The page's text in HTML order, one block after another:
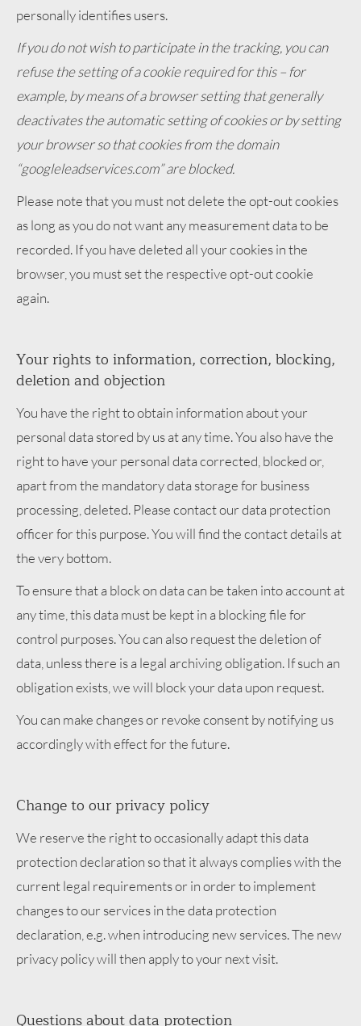
personally identifies users.
If you do not wish to participate in the tracking, you can
refuse the setting of a cookie required for this – for
example, by means of a browser setting that generally
deactivates the automatic setting of cookies or by setting
your browser so that cookies from the domain
“googleleadservices.com” are blocked.
Please note that you must not delete the opt-out cookies
as long as you do not want any measurement data to be
recorded. If you have deleted all your cookies in the
browser, you must set the respective opt-out cookie
again.
Your rights to information, correction, blocking,
deletion and objection
You have the right to obtain information about your
personal data stored by us at any time. You also have the
right to have your personal data corrected, blocked or,
apart from the mandatory data storage for business
processing, deleted. Please contact our data protection
officer for this purpose. You will find the contact details at
the very bottom.
To ensure that a block on data can be taken into account at
any time, this data must be kept in a blocking file for
control purposes. You can also request the deletion of
data, unless there is a legal archiving obligation. If such an
obligation exists, we will block your data upon request.
You can make changes or revoke consent by notifying us
accordingly with effect for the future.
Change to our privacy policy
We reserve the right to occasionally adapt this data
protection declaration so that it always complies with the
current legal requirements or in order to implement
changes to our services in the data protection
declaration, e.g. when introducing new services. The new
privacy policy will then apply to your next visit.
Questions about data protection